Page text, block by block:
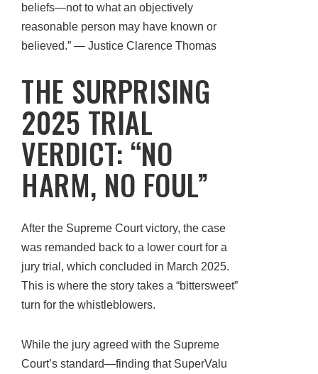
beliefs—not to what an objectively
reasonable person may have known or
believed.” — Justice Clarence Thomas
THE SURPRISING
2025 TRIAL
VERDICT: “NO
HARM, NO FOUL”
After the Supreme Court victory, the case
was remanded back to a lower court for a
jury trial, which concluded in March 2025.
This is where the story takes a “bittersweet”
turn for the whistleblowers.
While the jury agreed with the Supreme
Court’s standard—finding that SuperValu